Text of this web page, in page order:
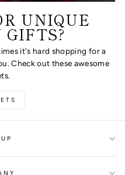
UNIQUE
it's hard shopping for a
Check out these awesome